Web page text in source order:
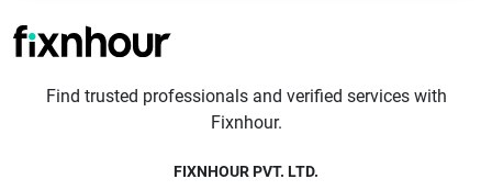
Find trusted professionals and verified services with
Fixnhour.
FIXNHOUR PVT. LTD.